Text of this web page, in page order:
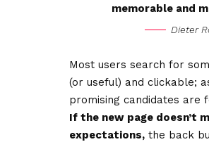
memorable and
Dieter
Most users search for
(or useful) and clickable;
promising candidates are
If the new page doesn’t
expectations, the back